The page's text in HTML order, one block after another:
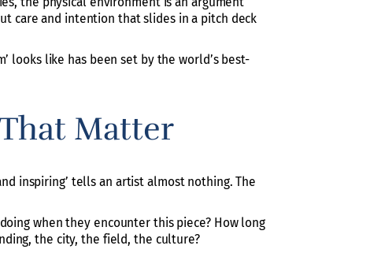
care and intention that slides in a pitch deck
looks like has been set by the world’s best-
Matter
inspiring’ tells an artist almost nothing. The
when they encounter this piece? How long
the city, the field, the culture?